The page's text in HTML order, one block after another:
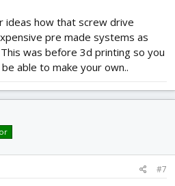
ideas how that screw drive
pre made systems as
was before 3d printing so you
able to make your own..
#7